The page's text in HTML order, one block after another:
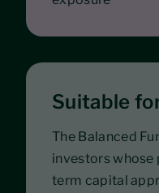
Suitable
The Balanced
investors whose
term capital